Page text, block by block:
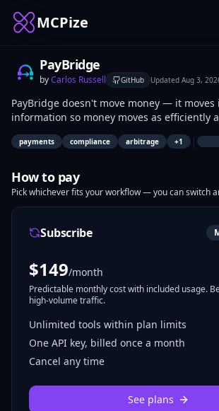
MCPize
PayBridge
byCarlos Russell GitHub Updated Aug 3,
PayBridge doesn't move money — it
information so money moves as efficiently
connectors · 119 tools · 40+ countries.
compliance, optimal multi-hop routing, DeFi
and macro-aware path selection. Non-
payments compliance arbitrage +1 |
How to pay
Pick whichever fits your workflow — you can switch
Subscribe
$149/month
Predictable monthly cost with included usage.
high-volume traffic.
Unlimited tools within plan limits
One API key, billed once a month
Cancel any time
See plans